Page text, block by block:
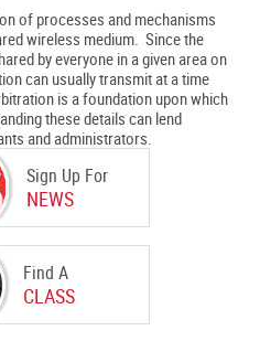
Sign Up For
NEWS
Find A
CLASS
of processes and mechanisms
wireless medium. Since the
by everyone in a given area on
can usually transmit at a time
is a foundation upon which
these details can lend
and administrators.